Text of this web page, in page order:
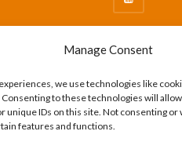
Manage Consent
we use technologies like
to these technologies will allow
unique IDs on this site. Not consenting
features and functions.